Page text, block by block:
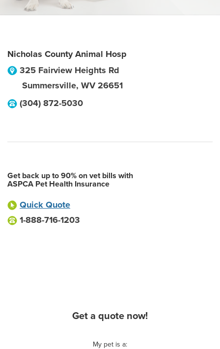
Nicholas County Animal Hosp
325 Fairview Heights Rd
Summersville, WV 26651
(304) 872-5030
Get back up to 90% on vet bills with
ASPCA Pet Health Insurance
Quick Quote
1-888-716-1203
Get a quote now!
My pet is a: